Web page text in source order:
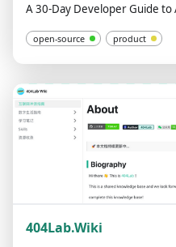
A 30-Day Developer Guide to
open-source product
404Lab.Wiki